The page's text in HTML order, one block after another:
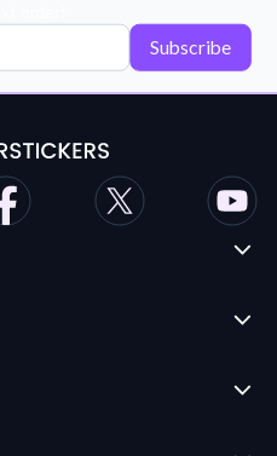
Subscribe